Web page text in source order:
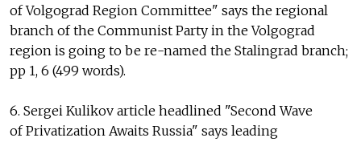
of Volgograd Region Committee" says the regional
branch of the Communist Party in the Volgograd
region is going to be re-named the Stalingrad branch;
pp 1, 6 (499 words).
6. Sergei Kulikov article headlined "Second Wave
of Privatization Awaits Russia" says leading